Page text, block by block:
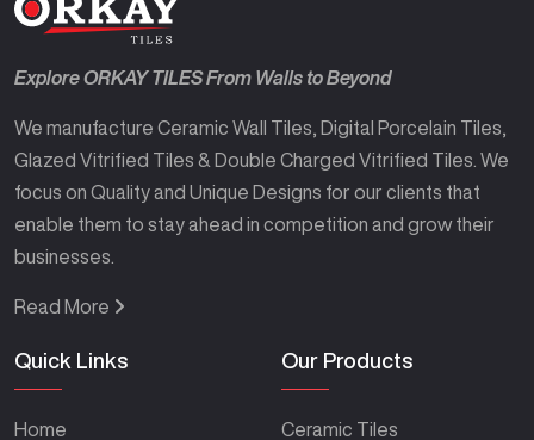
Explore ORKAY TILES From Walls to Beyond
We manufacture Ceramic Wall Tiles, Digital Porcelain Tiles,
Glazed Vitrified Tiles & Double Charged Vitrified Tiles. We
focus on Quality and Unique Designs for our clients that
enable them to stay ahead in competition and grow their
businesses.
Read More
Quick Links
Home
Our Products
Ceramic Tiles